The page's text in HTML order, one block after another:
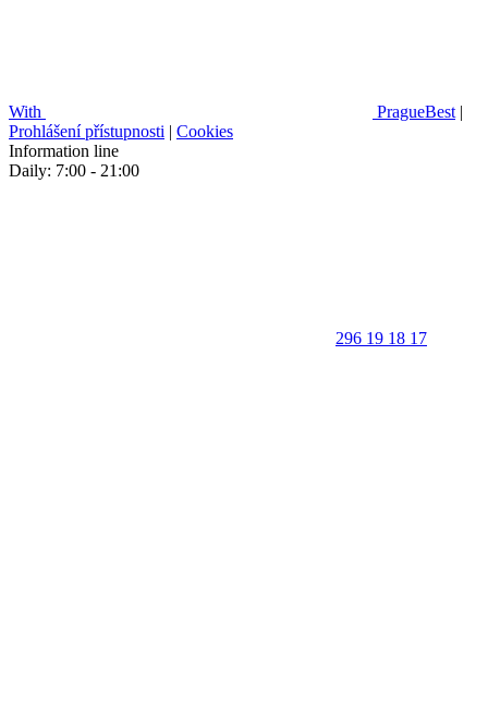
With PragueBest |
Prohlášení přístupnosti | Cookies
Information line
Daily: 7:00 - 21:00
296 19 18 17